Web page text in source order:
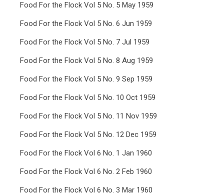
Food For the Flock Vol 5 No. 5 May 1959
Food For the Flock Vol 5 No. 6 Jun 1959
Food For the Flock Vol 5 No. 7 Jul 1959
Food For the Flock Vol 5 No. 8 Aug 1959
Food For the Flock Vol 5 No. 9 Sep 1959
Food For the Flock Vol 5 No. 10 Oct 1959
Food For the Flock Vol 5 No. 11 Nov 1959
Food For the Flock Vol 5 No. 12 Dec 1959
Food For the Flock Vol 6 No. 1 Jan 1960
Food For the Flock Vol 6 No. 2 Feb 1960
Food For the Flock Vol 6 No. 3 Mar 1960